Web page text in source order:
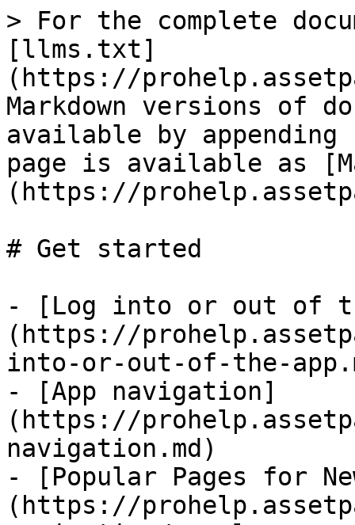
> For the complete
[llms.txt]
(https://
Markdown versions of
available by
page is available as
(https://
# Get started
- [Log into or out of
(https://
into-or-out-of-the-
- [App navigation]
(https://
navigation.md)
- [Popular Pages for
(https://